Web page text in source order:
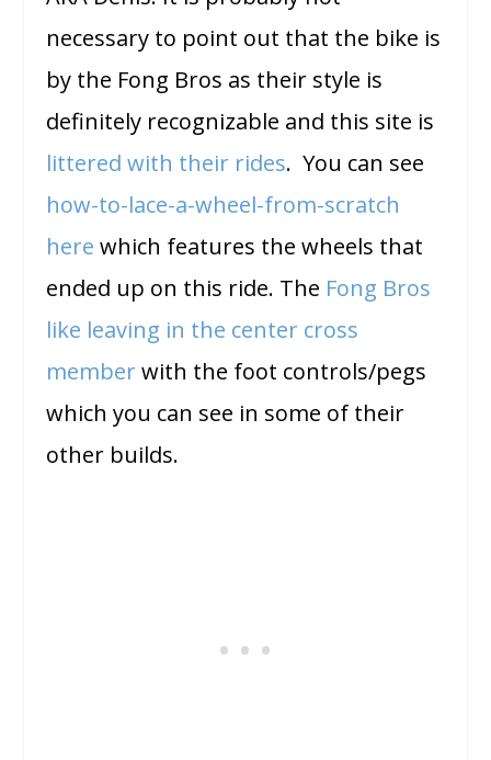
necessary to point out that the bike is
by the Fong Bros as their style is
definitely recognizable and this site is
littered with their rides. You can see
how-to-lace-a-wheel-from-scratch
here which features the wheels that
ended up on this ride. The Fong Bros
like leaving in the center cross
memberwith the foot controls/pegs
which you can see in some of their
other builds.